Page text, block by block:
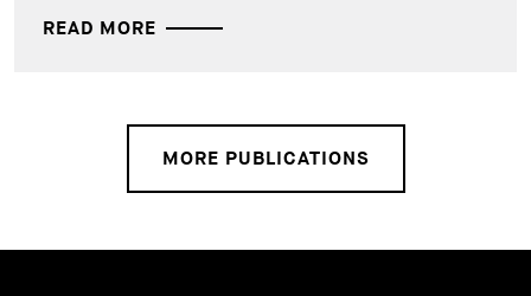
READ MORE
MORE PUBLICATIONS